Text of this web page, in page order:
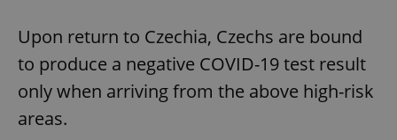
Upon return to Czechia, Czechs are bound
to produce a negative COVID-19 test result
only when arriving from the above high-risk
areas.